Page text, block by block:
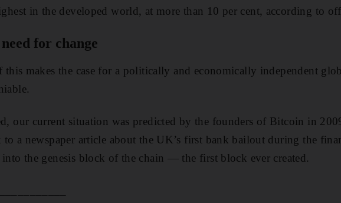
in the developed world, at more than 10 per cent, according to
for change
makes the case for a politically and economically independent
our current situation was predicted by the founders of Bitcoin in
to a newspaper article about the UK’s first bank bailout during the
the genesis block of the chain — the first block ever created.